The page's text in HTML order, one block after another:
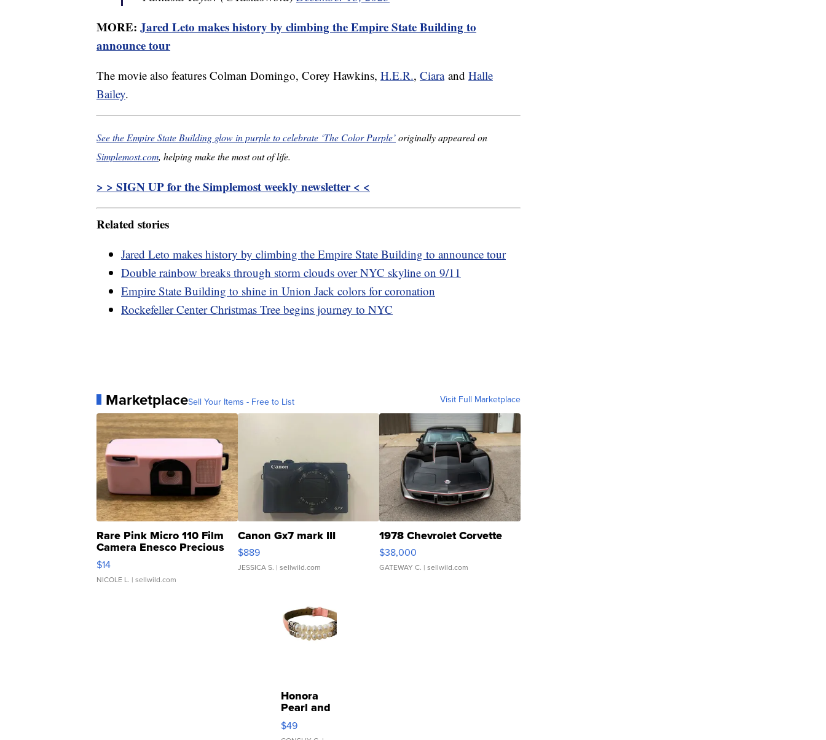
MORE: Jared Leto makes history by climbing the Empire State Building to
announce tour
The movie also features Colman Domingo, Corey Hawkins, H.E.R., Ciaraand Halle
Bailey.
See the Empire State Building glow in purple to celebrate ‘The Color Purple’originally appeared on
Simplemost.com, helping make the most out of life.
> > SIGN UP for the Simplemost weekly newsletter < <
Related stories
Jared Leto makes history by climbing the Empire State Building to announce tour
Double rainbow breaks through storm clouds over NYC skyline on 9/11
Empire State Building to shine in Union Jack colors for coronation
Rockefeller Center Christmas Tree begins journey to NYC
MarketplaceSell Your Items - Free to List Visit Full Marketplace
Rare Pink Micro 110 Film
Camera Enesco Precious
Moments TD4
$14
NICOLE L. | sellwild.com
Canon Gx7 mark III
$889
JESSICA S. | sellwild.com
1978 Chevrolet Corvette
$38,000
GATEWAY C. | sellwild.com
Honora
Pearl and
Pink
Leather
$49